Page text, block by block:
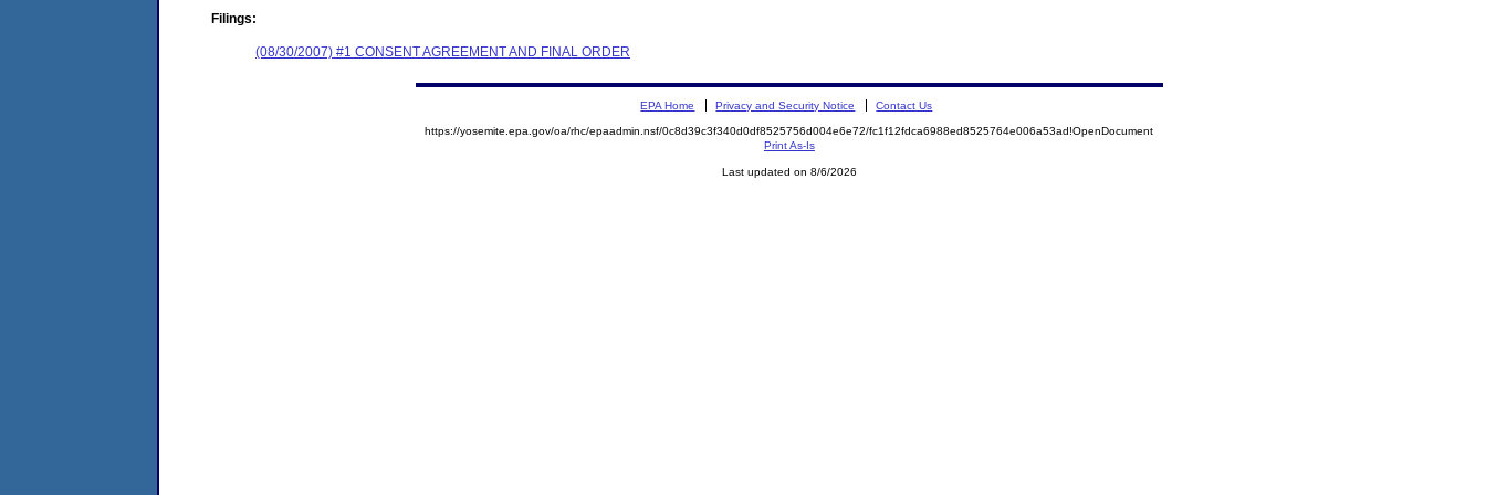
Filings:
(08/30/2007) #1 CONSENT AGREEMENT AND FINAL ORDER
EPA Home Privacy and Security Notice Contact Us
https://yosemite.epa.gov/oa/rhc/epaadmin.nsf/0c8d39c3f340d0df8525756d004e6e72/fc1f12fdca6988ed8525764e006a53ad!OpenDocument
Print As-Is
Last updated on 8/6/2026